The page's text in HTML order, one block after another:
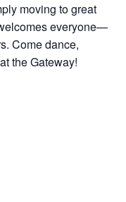
moving to great
everyone—
Come dance,
the Gateway!